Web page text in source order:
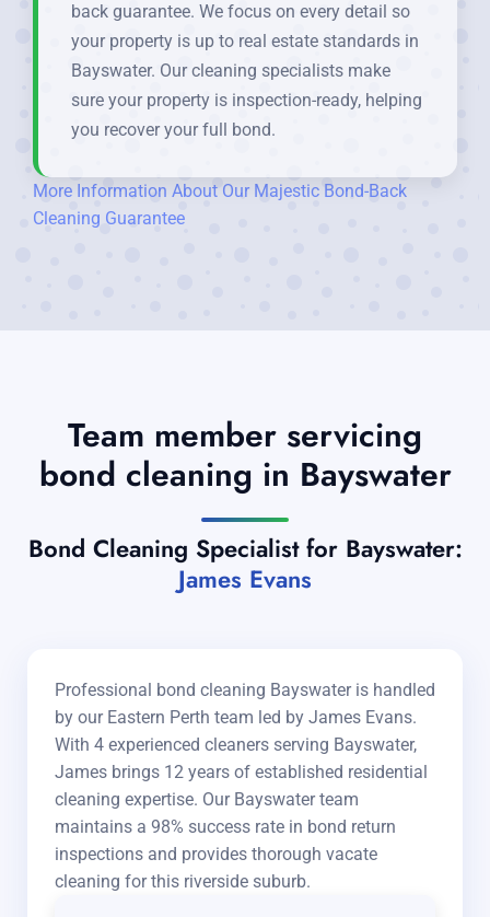
back guarantee. We focus on every detail so
your property is up to real estate standards in
Bayswater. Our cleaning specialists make
sure your property is inspection-ready, helping
you recover your full bond.
More Information About Our Majestic Bond-Back
Cleaning Guarantee
Team member servicing
bond cleaning in Bayswater
Bond Cleaning Specialist for Bayswater:
James Evans
Professional bond cleaning Bayswater is handled
by our Eastern Perth team led by James Evans.
With 4 experienced cleaners serving Bayswater,
James brings 12 years of established residential
cleaning expertise. Our Bayswater team
maintains a 98% success rate in bond return
inspections and provides thorough vacate
cleaning for this riverside suburb.